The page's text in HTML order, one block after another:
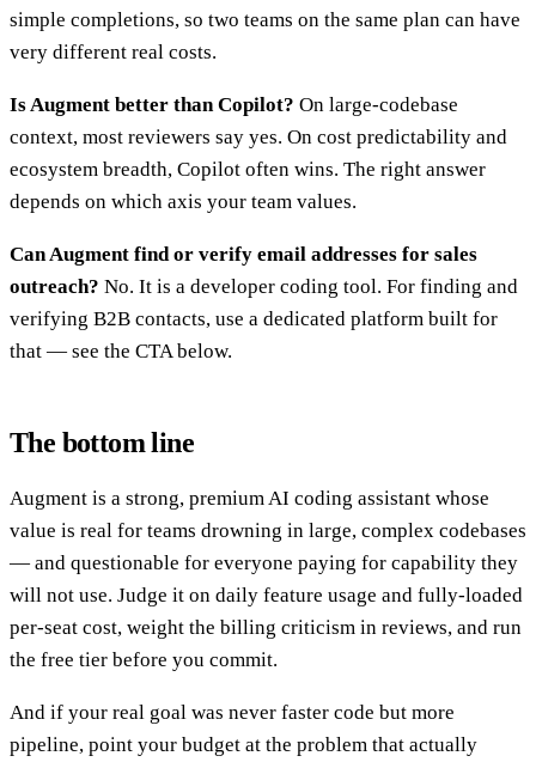
simple completions, so two teams on the same plan can have
very different real costs.
Is Augment better than Copilot? On large-codebase
context, most reviewers say yes. On cost predictability and
ecosystem breadth, Copilot often wins. The right answer
depends on which axis your team values.
Can Augment find or verify email addresses for sales
outreach? No. It is a developer coding tool. For finding and
verifying B2B contacts, use a dedicated platform built for
that — see the CTA below.
The bottom line
Augment is a strong, premium AI coding assistant whose
value is real for teams drowning in large, complex codebases
— and questionable for everyone paying for capability they
will not use. Judge it on daily feature usage and fully-loaded
per-seat cost, weight the billing criticism in reviews, and run
the free tier before you commit.
And if your real goal was never faster code but more
pipeline, point your budget at the problem that actually